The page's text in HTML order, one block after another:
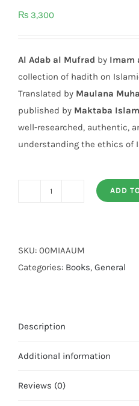
₨ 3,300
Al Adab al Mufrad by Imam
collection of hadith on
Translated by Maulana
published by Maktaba
well-researched, authentic,
understanding the ethics of
Mufrad
quantity
ADD
SKU: 00MIAAUM
Categories: Books, General
Description
Additional information
Reviews (0)